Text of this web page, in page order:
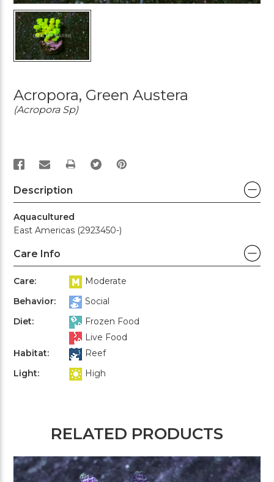
Acropora, Green Austera
(Acropora Sp)
PRINT
Description
Aquacultured
East Americas (2923450-)
Care Info
Care:
Moderate
Behavior:
Social
Diet:
Frozen Food
Live Food
Habitat:
Reef
Light:
High
RELATED PRODUCTS